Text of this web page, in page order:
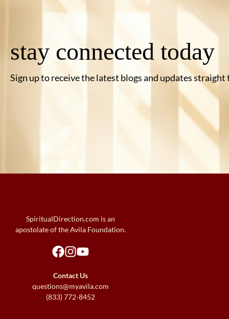
stay connected today
Sign up to receive the latest blogs and updates straight
SpiritualDirection.com is an
apostolate of the Avila Foundation.
Contact Us
questions@myavila.com
(833) 772-8452